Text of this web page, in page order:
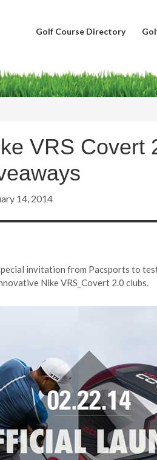
Golf Course Directory
VRS Covert
14, 2014
invitation from Pacsports to
Nike VRS_Covert 2.0 clubs.